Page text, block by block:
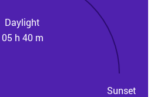
Daylight
05 h 40 m
Sunset